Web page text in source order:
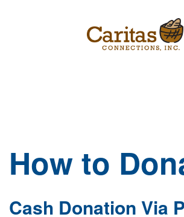
How to
Cash Donation Via